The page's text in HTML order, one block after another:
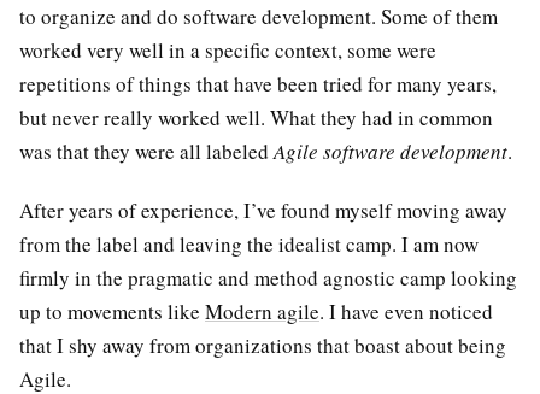
to organize and do software development. Some of them
worked very well in a specific context, some were
repetitions of things that have been tried for many years,
but never really worked well. What they had in common
was that they were all labeledAgile software development.
After years of experience, I’ve found myself moving away
from the label and leaving the idealist camp. I am now
firmly in the pragmatic and method agnostic camp looking
up to movements like Modern agile. I have even noticed
that I shy away from organizations that boast about being
Agile.